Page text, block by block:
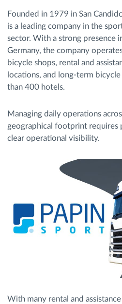
Planifikimi dhe monitorimi
Identifikim automatik i
Zbuloni të gjitha tiparet
Si të zgjidhim çdo kërkëse të
Founded in 1979 in San
is a leading company in the
sector. With a strong presence
Germany, the company
bicycle shops, rental and
locations, and long-term
than 400 hotels.
Managing daily operations
geographical footprint requires
clear operational visibility.
With many rental and